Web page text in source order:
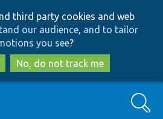
to
main
content
to
search
third party cookies and web
our audience, and to tailor
you see?
No, do not track me
Search